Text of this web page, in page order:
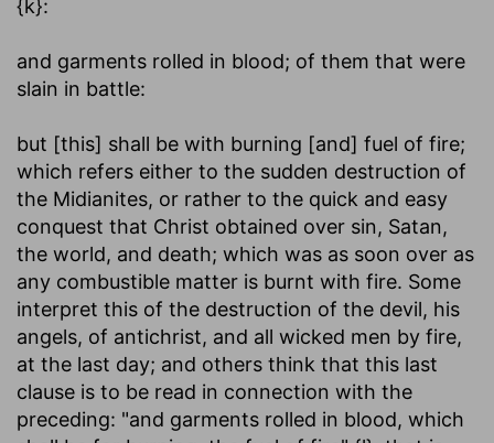
{k}:
and garments rolled in blood; of them that were
slain in battle:
but [this] shall be with burning [and] fuel of fire;
which refers either to the sudden destruction of
the Midianites, or rather to the quick and easy
conquest that Christ obtained over sin, Satan,
the world, and death; which was as soon over as
any combustible matter is burnt with fire. Some
interpret this of the destruction of the devil, his
angels, of antichrist, and all wicked men by fire,
at the last day; and others think that this last
clause is to be read in connection with the
preceding: "and garments rolled in blood, which